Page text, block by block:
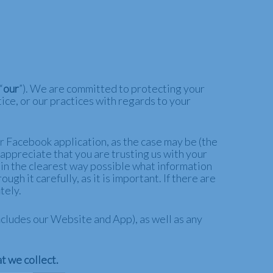
our”). We are committed to protecting your
or our practices with regards to your
Facebook application, as the case may be (the
appreciate that you are trusting us with your
the clearest way possible what information
it carefully, as it is important. If there are
our Website and App), as well as any
we collect.